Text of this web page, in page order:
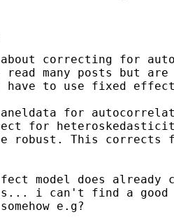
correcting for
read many posts but
i have to use fixed
for
for
robust. This corrects
model does
i can't find a
e.g?